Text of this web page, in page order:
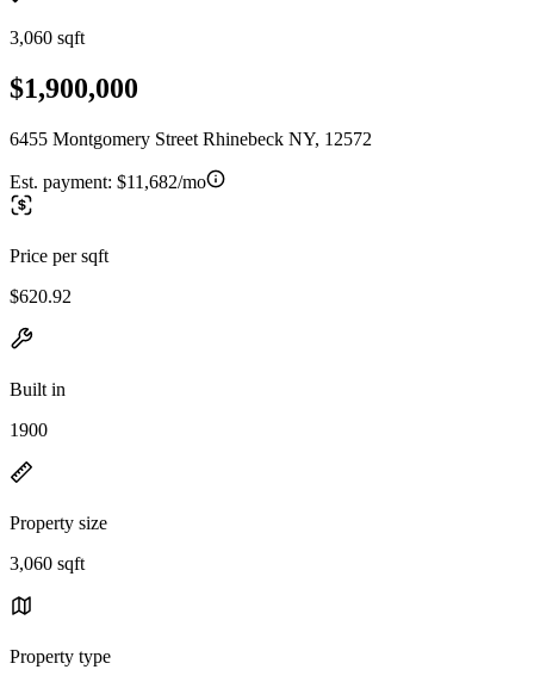
3,060 sqft
$1,900,000
6455 Montgomery Street Rhinebeck NY, 12572
Est. payment: $11,682/mo
Price per sqft
$620.92
Built in
1900
Property size
3,060 sqft
Property type